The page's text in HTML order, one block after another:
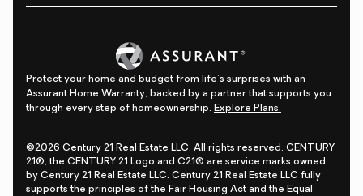
Protect your home and budget from life's surprises with an
Assurant Home Warranty, backed by a partner that supports you
through every step of homeownership. Explore Plans.
©2026 Century 21 Real Estate LLC. All rights reserved. CENTURY
21®, the CENTURY 21 Logo and C21® are service marks owned
by Century 21 Real Estate LLC. Century 21 Real Estate LLC fully
supports the principles of the Fair Housing Act and the Equal